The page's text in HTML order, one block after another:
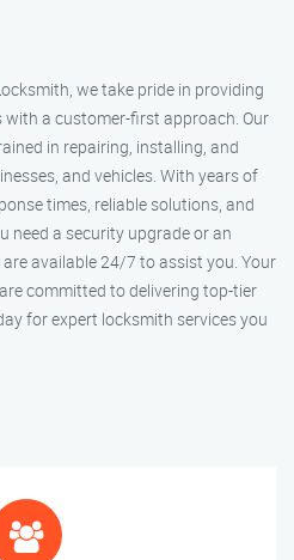
we take pride in providing
a customer-first approach. Our
in repairing, installing, and
and vehicles. With years of
times, reliable solutions, and
need a security upgrade or an
available 24/7 to assist you. Your
committed to delivering top-tier
for expert locksmith services you